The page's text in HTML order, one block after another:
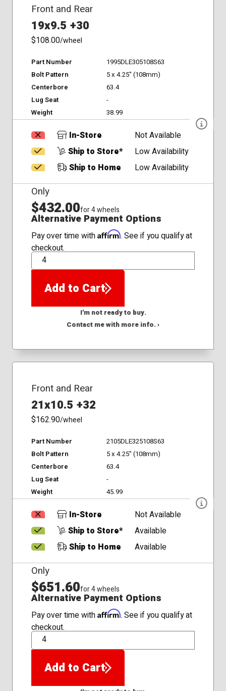
Front and Rear
19x9.5 +30
$108.00/wheel
Part Number
1995DLE305108S63
Bolt Pattern
5 x 4.25" (108mm)
Centerbore
63.4
Lug Seat
-
Weight
38.99
In-Store
Not Available
Ship to Store*
Low Availability
Ship to Home
Low Availability
Only
$432.00for 4 wheels
Alternative Payment Options
Pay over time with Affirm. See if you qualify at
checkout.
QTY
Add to Cart
I'm not ready to buy.
Contact me with more info. ›
Front and Rear
21x10.5 +32
$162.90/wheel
Part Number
2105DLE325108S63
Bolt Pattern
5 x 4.25" (108mm)
Centerbore
63.4
Lug Seat
-
Weight
45.99
In-Store
Not Available
Ship to Store*
Available
Ship to Home
Available
Only
$651.60for 4 wheels
Alternative Payment Options
Pay over time with Affirm. See if you qualify at
checkout.
QTY
Add to Cart